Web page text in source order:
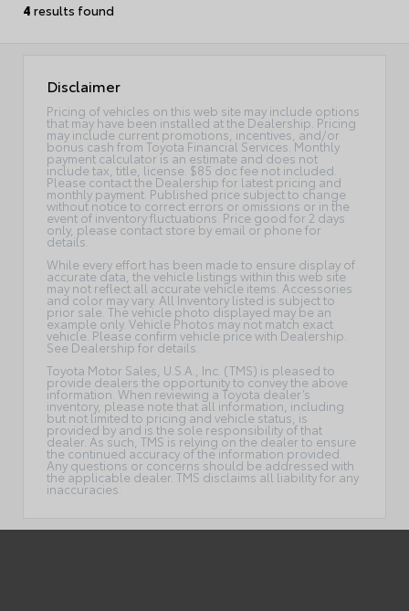
4 results found
Disclaimer
Pricing of vehicles on this web site may include options
that may have been installed at the Dealership. Pricing
may include current promotions, incentives, and/or
bonus cash from Toyota Financial Services. Monthly
payment calculator is an estimate and does not
include tax, title, license. $85 doc fee not included.
Please contact the Dealership for latest pricing and
monthly payment. Published price subject to change
without notice to correct errors or omissions or in the
event of inventory fluctuations. Price good for 2 days
only, please contact store by email or phone for
details.
While every effort has been made to ensure display of
accurate data, the vehicle listings within this web site
may not reflect all accurate vehicle items. Accessories
and color may vary. All Inventory listed is subject to
prior sale. The vehicle photo displayed may be an
example only. Vehicle Photos may not match exact
vehicle. Please confirm vehicle price with Dealership.
See Dealership for details.
Toyota Motor Sales, U.S.A., Inc. (TMS) is pleased to
provide dealers the opportunity to convey the above
information. When reviewing a Toyota dealer’s
inventory, please note that all information, including
but not limited to pricing and vehicle status, is
provided by and is the sole responsibility of that
dealer. As such, TMS is relying on the dealer to ensure
the continued accuracy of the information provided.
Any questions or concerns should be addressed with
the applicable dealer. TMS disclaims all liability for any
inaccuracies.